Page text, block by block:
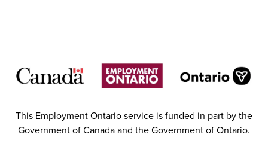
This Employment Ontario service is funded in part by the
Government of Canada and the Government of Ontario.